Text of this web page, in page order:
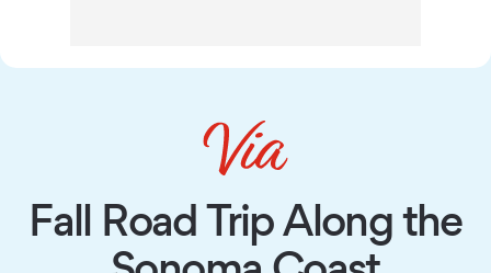
Fall Road Trip Along the